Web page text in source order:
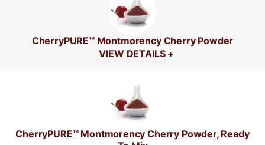
CherryPURE™ Montmorency Cherry Powder
VIEW DETAILS+
CherryPURE™ Montmorency Cherry Powder, Ready